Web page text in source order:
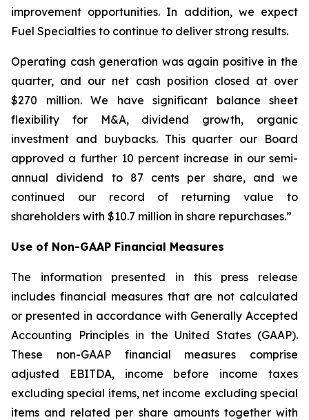
improvement opportunities. In addition, we expect
Fuel Specialties to continue to deliver strong results.
Operating cash generation was again positive in the
quarter, and our net cash position closed at over
$270 million. We have significant balance sheet
flexibility for M&A, dividend growth, organic
investment and buybacks. This quarter our Board
approved a further 10 percent increase in our semi-
annual dividend to 87 cents per share, and we
continued our record of returning value to
shareholders with $10.7 million in share repurchases.”
Use of Non-GAAP Financial Measures
The information presented in this press release
includes financial measures that are not calculated
or presented in accordance with Generally Accepted
Accounting Principles in the United States (GAAP).
These non-GAAP financial measures comprise
adjusted EBITDA, income before income taxes
excluding special items, net income excluding special
items and related per share amounts together with